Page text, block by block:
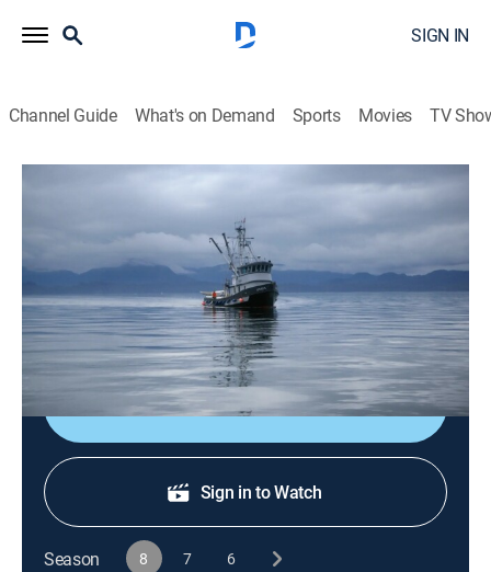
SIGN IN
Channel Guide What's on Demand Sports Movies TV
Port Protection Alaska
S8 E3 | Plenty of Fish
0h 44m TV14|Reality, Outdoors, Documentary, Adventure|
2025
Residents tackle tasks at the height of summer's
season of productivity.
Shop DIRECTV
Sign in to Watch
Season 8 7 6